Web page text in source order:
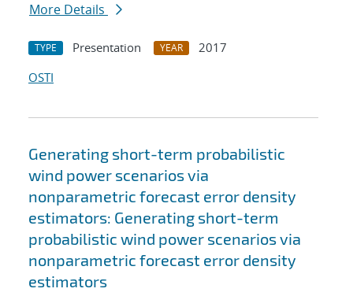
More Details
TYPE Presentation YEAR
2017
OSTI
Generating short-term probabilistic
wind power scenarios via
nonparametric forecast error density
estimators: Generating short-term
probabilistic wind power scenarios via
nonparametric forecast error density
estimators